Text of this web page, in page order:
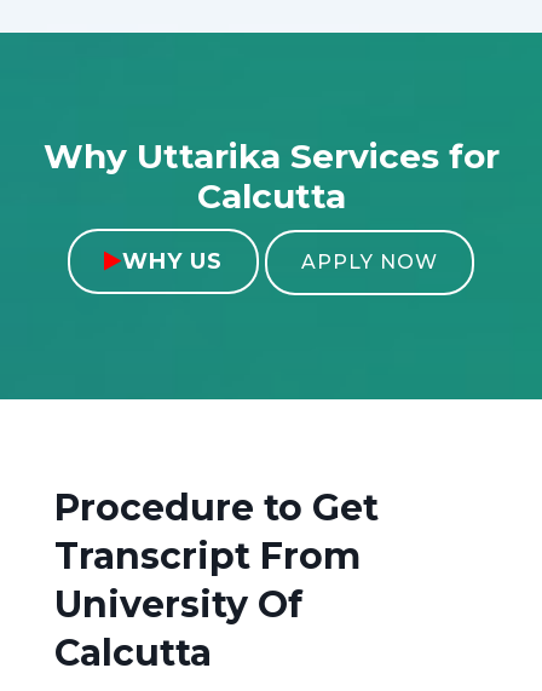
Why Uttarika Services for
Calcutta
WHY US APPLY NOW
Procedure to Get
Transcript From
University Of
Calcutta